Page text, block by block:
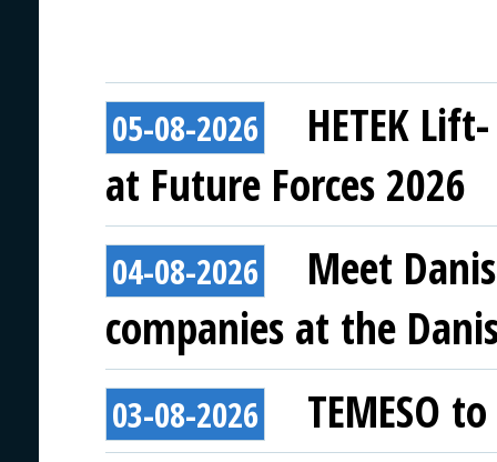
05-08-2026
HETEK
at Future Forces 2026
04-08-2026
Meet
companies at the
03-08-2026 TEMESO